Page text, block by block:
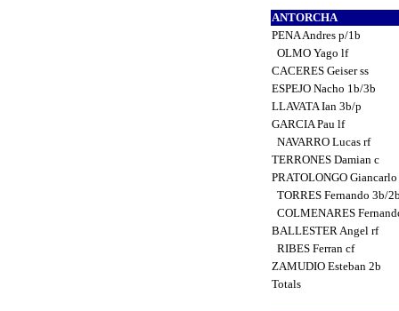
ANTORCHA
PENA Andres p/1b
OLMO Yago lf
CACERES Geiser ss
ESPEJO Nacho 1b/3b
LLAVATA Ian 3b/p
GARCIA Pau lf
NAVARRO Lucas rf
TERRONES Damian c
PRATOLONGO
TORRES Fernando 3b/
COLMENARES
BALLESTER Angel rf
RIBES Ferran cf
ZAMUDIO Esteban 2b
Totals